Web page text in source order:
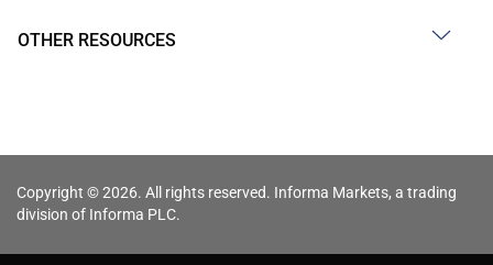
OTHER RESOURCES
Copyright © 2026. All rights reserved. Informa Markets, a trading
division of Informa PLC.